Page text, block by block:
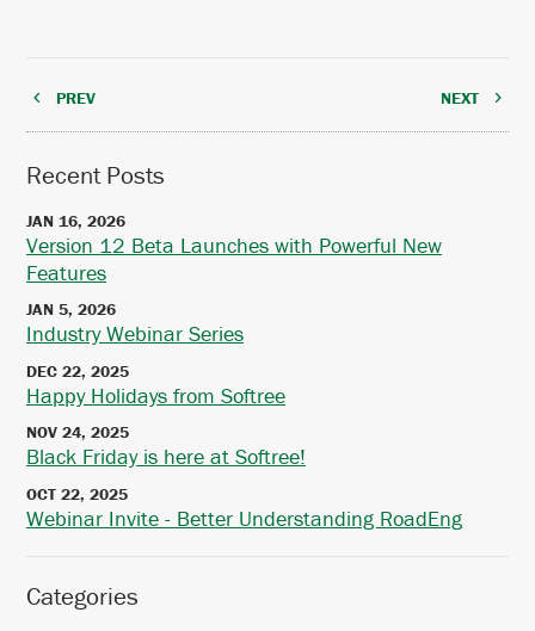
PREV NEXT
Recent Posts
JAN 16, 2026
Version 12 Beta Launches with Powerful New
Features
JAN 5, 2026
Industry Webinar Series
DEC 22, 2025
Happy Holidays from Softree
NOV 24, 2025
Black Friday is here at Softree!
OCT 22, 2025
Webinar Invite - Better Understanding RoadEng
Categories